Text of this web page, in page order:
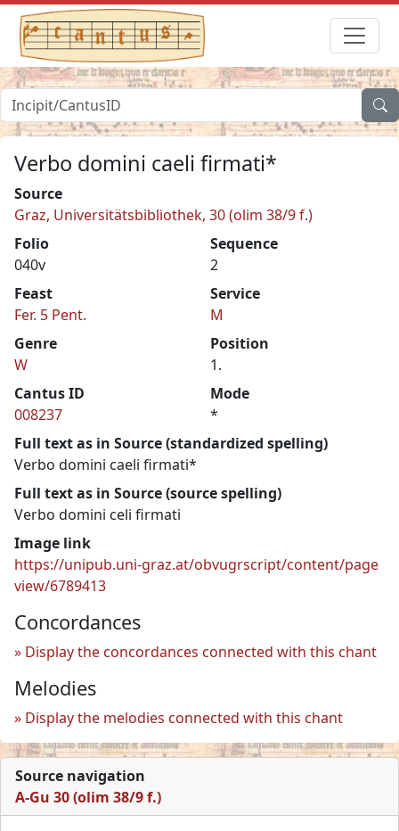
Verbo domini caeli firmati*
Source
Graz, Universitätsbibliothek, 30 (olim 38/9 f.)
Folio
040v
Sequence
2
Feast
Fer. 5 Pent.
Service
M
Genre
W
Position
1.
Cantus ID
008237
Mode
*
Full text as in Source (standardized spelling)
Verbo domini caeli firmati*
Full text as in Source (source spelling)
Verbo domini celi firmati
Image link
https://unipub.uni-graz.at/obvugrscript/content/page
view/6789413
Concordances
Display the concordances connected with this chant
Melodies
Display the melodies connected with this chant
Source navigation
A-Gu 30 (olim 38/9 f.)